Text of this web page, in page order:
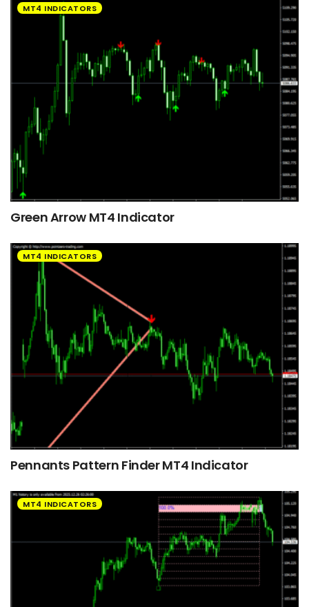
MT4 INDICATORS
Green Arrow MT4 Indicator
MT4 INDICATORS
Pennants Pattern Finder MT4 Indicator
MT4 INDICATORS